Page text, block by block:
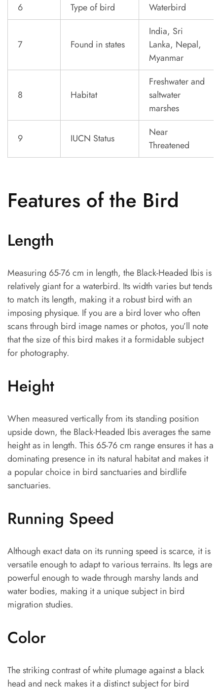
6
Type of bird Waterbird
7 Found in states
India, Sri
Lanka, Nepal,
Myanmar
8 Habitat
Freshwater and
saltwater
marshes
9 IUCN Status
Near
Threatened
Features of the Bird
Length
Measuring 65-76 cm in length, the Black-Headed Ibis is
relatively giant for a waterbird. Its width varies but tends
to match its length, making it a robust bird with an
imposing physique. If you are a bird lover who often
scans through bird image names or photos, you’ll note
that the size of this bird makes it a formidable subject
for photography.
Height
When measured vertically from its standing position
upside down, the Black-Headed Ibis averages the same
height as in length. This 65-76 cm range ensures it has a
dominating presence in its natural habitat and makes it
a popular choice in bird sanctuaries and birdlife
sanctuaries.
Running Speed
Although exact data on its running speed is scarce, it is
versatile enough to adapt to various terrains. Its legs are
powerful enough to wade through marshy lands and
water bodies, making it a unique subject in bird
migration studies.
Color
The striking contrast of white plumage against a black
head and neck makes it a distinct subject for bird